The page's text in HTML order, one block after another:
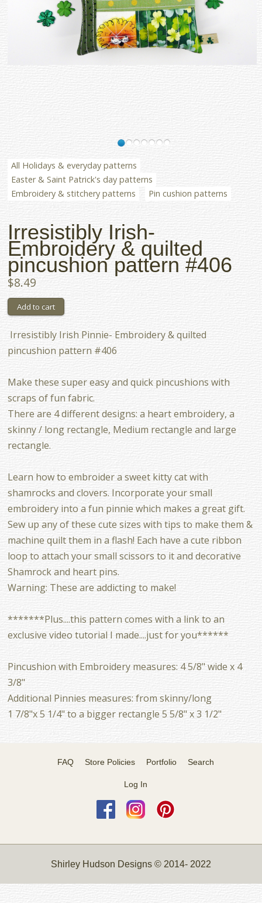
All Holidays & everyday patterns
Easter & Saint Patrick's day patterns
Embroidery & stitchery patterns
Pin cushion patterns
Irresistibly Irish-
Embroidery & quilted
pincushion pattern #406
$8.49
Irresistibly Irish Pinnie- Embroidery & quilted
pincushion pattern #406
Make these super easy and quick pincushions with
scraps of fun fabric.
There are 4 different designs: a heart embroidery, a
skinny / long rectangle, Medium rectangle and large
rectangle.
Learn how to embroider a sweet kitty cat with
shamrocks and clovers. Incorporate your small
embroidery into a fun pinnie which makes a great gift.
Sew up any of these cute sizes with tips to make them &
machine quilt them in a flash! Each have a cute ribbon
loop to attach your small scissors to it and decorative
Shamrock and heart pins.
Warning: These are addicting to make!
*******Plus....this pattern comes with a link to an
exclusive video tutorial I made....just for you******
Pincushion with Embroidery measures: 4 5/8" wide x 4
3/8"
Additional Pinnies measures: from skinny/long
1 7/8"x 5 1/4" to a bigger rectangle 5 5/8" x 3 1/2"
FAQ Store Policies Portfolio Search
Log In
Shirley Hudson Designs © 2014- 2022